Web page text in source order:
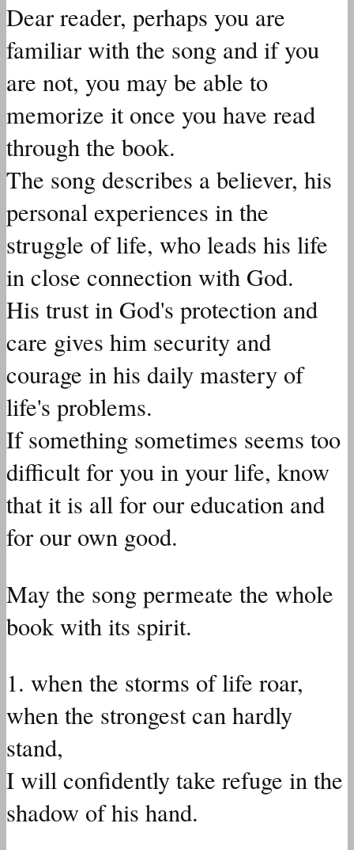
Dear reader, perhaps you are
familiar with the song and if you
are not, you may be able to
memorize it once you have read
through the book.
The song describes a believer, his
personal experiences in the
struggle of life, who leads his life
in close connection with God.
His trust in God's protection and
care gives him security and
courage in his daily mastery of
life's problems.
If something sometimes seems too
difficult for you in your life, know
that it is all for our education and
for our own good.
May the song permeate the whole
book with its spirit.
1. when the storms of life roar,
when the strongest can hardly
stand,
I will confidently take refuge in the
shadow of his hand.